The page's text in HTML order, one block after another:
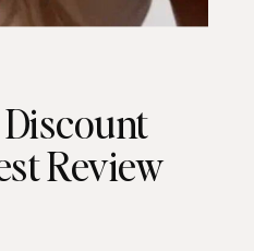
Review